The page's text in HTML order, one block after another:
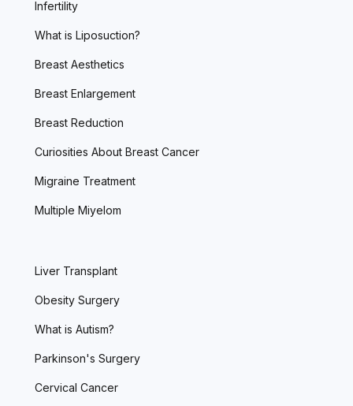
Infertility
What is Liposuction?
Breast Aesthetics
Breast Enlargement
Breast Reduction
Curiosities About Breast Cancer
Migraine Treatment
Multiple Miyelom
Liver Transplant
Obesity Surgery
What is Autism?
Parkinson's Surgery
Cervical Cancer